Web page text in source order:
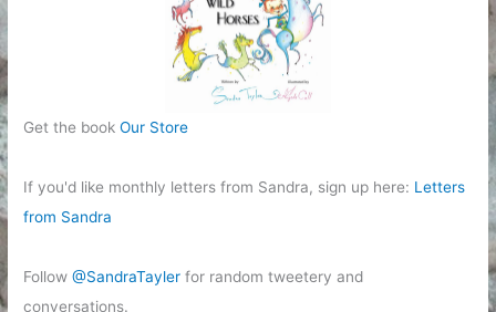
Get the bookOur Store
If you'd like monthly letters from Sandra, sign up here: Letters
from Sandra
Follow@SandraTayler for random tweetery and
conversations.